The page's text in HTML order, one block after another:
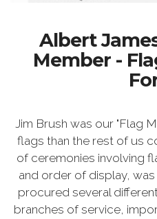
Albert
Member -
Jim Brush was our "Flag
flags than the rest of us
of ceremonies involving
and order of display,
procured several
branches of service,